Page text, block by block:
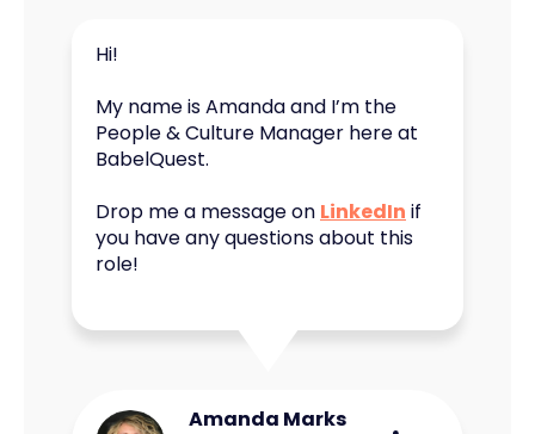
Hi!
My name is Amanda and I’m the
People & Culture Manager here at
BabelQuest.
Drop me a message on LinkedIn if
you have any questions about this
role!
Amanda Marks